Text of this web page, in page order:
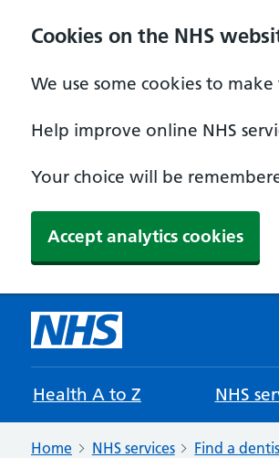
Cookies on the NHS
We use some cookies to
Help improve online NHS
Your choice will be
Accept analytics cookies
Health A to Z NHS
Home NHS services Find a